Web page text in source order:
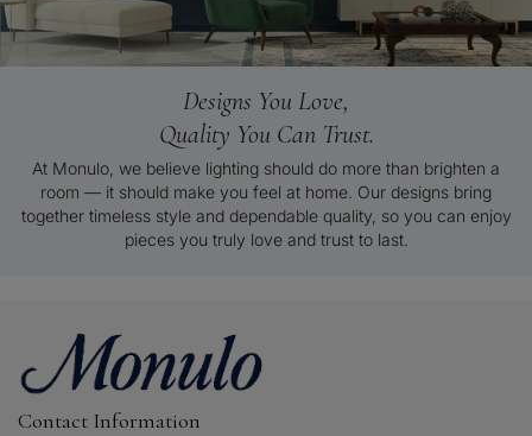
Designs You Love,
Quality You Can Trust.
At Monulo, we believe lighting should do more than brighten a
room — it should make you feel at home. Our designs bring
together timeless style and dependable quality, so you can enjoy
pieces you truly love and trust to last.
Contact Information